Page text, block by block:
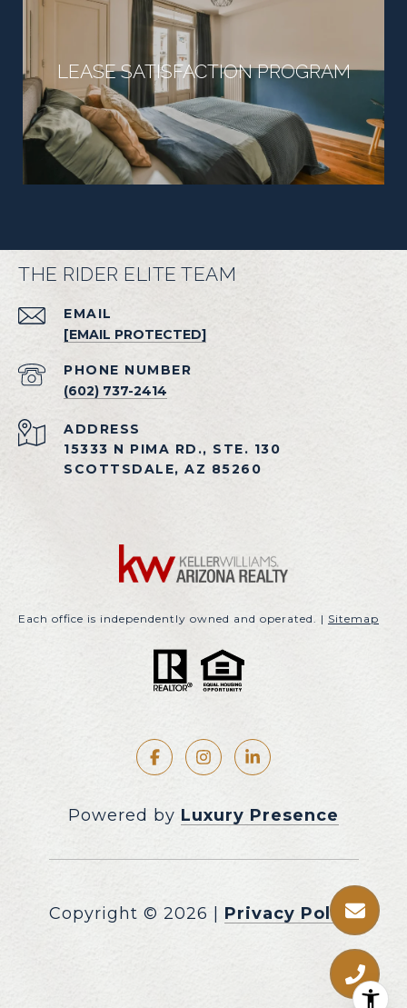
LEASE SATISFACTION PROGRAM
THE RIDER ELITE TEAM
EMAIL
[EMAIL PROTECTED]
PHONE NUMBER
(602) 737-2414
ADDRESS
15333 N PIMA RD., STE. 130
SCOTTSDALE, AZ 85260
Each office is independently owned and operated. | Sitemap
Powered by Luxury Presence
Copyright © 2026 Privacy Policy